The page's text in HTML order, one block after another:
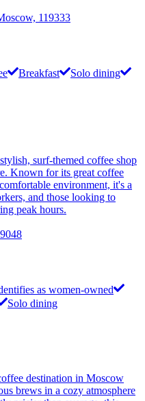
119333
Breakfast
Solo dining
surf-themed coffee shop
Known for its great coffee
environment, it's a
and those looking to
peak hours.
as women-owned
Solo dining
destination in Moscow
brews in a cozy atmosphere